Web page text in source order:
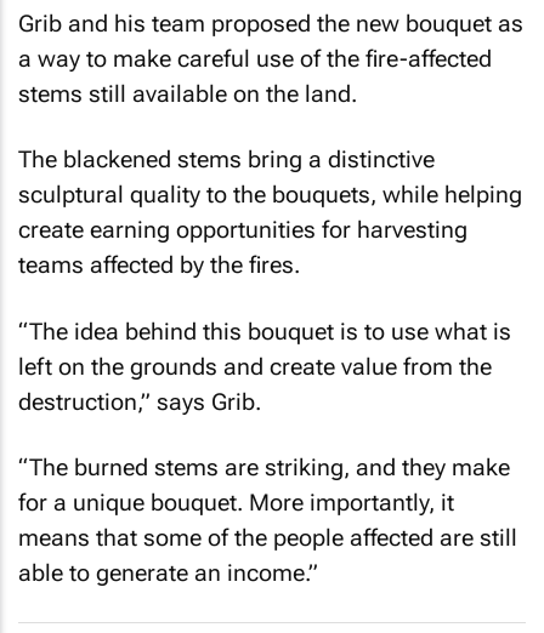
Grib and his team proposed the new bouquet as
a way to make careful use of the fire-affected
stems still available on the land.
The blackened stems bring a distinctive
sculptural quality to the bouquets, while helping
create earning opportunities for harvesting
teams affected by the fires.
“The idea behind this bouquet is to use what is
left on the grounds and create value from the
destruction,” says Grib.
“The burned stems are striking, and they make
for a unique bouquet. More importantly, it
means that some of the people affected are still
able to generate an income.”